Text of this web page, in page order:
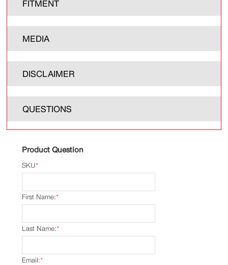
FITMENT
MEDIA
DISCLAIMER
QUESTIONS
Product Question
*
SKU
*
First Name:
*
Last Name:
*
Email: